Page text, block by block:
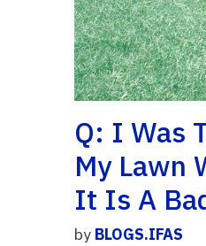
Q: I Was
My Lawn
It Is A
by BLOGS.IFAS